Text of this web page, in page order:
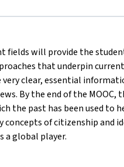
fields will provide the
that underpin
clear, essential
By the end of the
the past has been used to
concepts of citizenship and
a global player.